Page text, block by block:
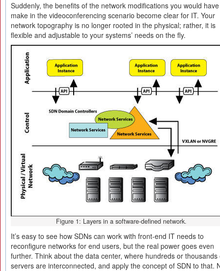
Suddenly, the benefits of the network modifications you would
make in the videoconferencing scenario become clear for IT. Your
network topography is no longer rooted in the physical; rather, it is
flexible and adjustable to your systems’ needs on the fly.
Figure 1: Layers in a software-defined network.
It’s easy to see how SDNs can work with front-end IT needs to
reconfigure networks for end users, but the real power goes even
further. Think about the data center, where hundreds or thousands
servers are interconnected, and apply the concept of SDN to that.